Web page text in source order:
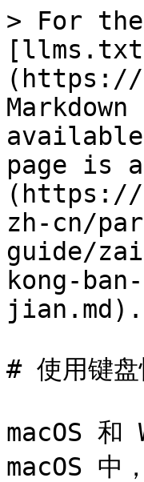
> For
(https://
page is
(https://
zh-cn/
guide/
kong-
jian.md).
# 使用键盘
macOS 和
macOS 中